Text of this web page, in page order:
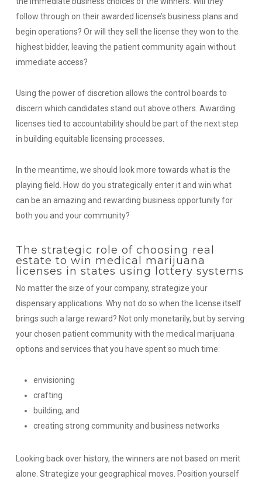
follow through on their awarded license’s business plans and
begin operations? Or will they sell the license they won to the
highest bidder, leaving the patient community again without
immediate access?
Using the power of discretion allows the control boards to
discern which candidates stand out above others. Awarding
licenses tied to accountability should be part of the next step
in building equitable licensing processes.
In the meantime, we should look more towards what is the
playing field. How do you strategically enter it and win what
can be an amazing and rewarding business opportunity for
both you and your community?
The strategic role of choosing real
estate to win medical marijuana
licenses in states using lottery systems
No matter the size of your company, strategize your
dispensary applications. Why not do so when the license itself
brings such a large reward? Not only monetarily, but by serving
your chosen patient community with the medical marijuana
options and services that you have spent so much time:
envisioning
crafting
building, and
creating strong community and business networks
Looking back over history, the winners are not based on merit
alone. Strategize your geographical moves. Position yourself